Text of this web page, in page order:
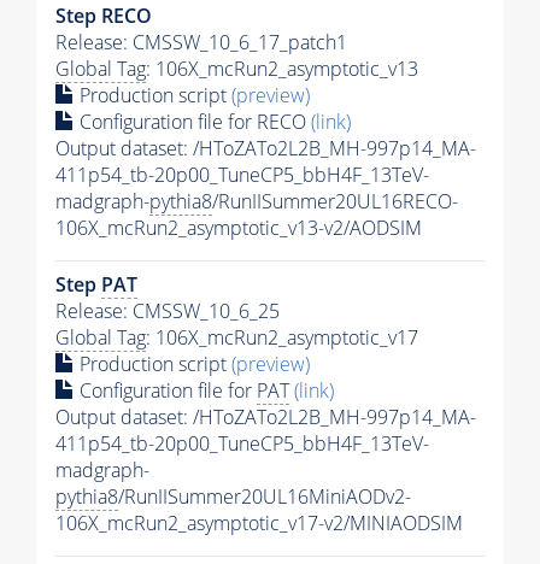
Step RECO
Release: CMSSW_10_6_17_patch1
Global Tag: 106X_mcRun2_asymptotic_v13
Production script(preview)
Configuration file for RECO(link)
Output dataset: /HToZATo2L2B_MH-997p14_MA-
411p54_tb-20p00_TuneCP5_bbH4F_13TeV-
madgraph-pythia8/RunIISummer20UL16RECO-
106X_mcRun2_asymptotic_v13-v2/AODSIM
Step PAT
Release: CMSSW_10_6_25
Global Tag: 106X_mcRun2_asymptotic_v17
Production script(preview)
Configuration file for PAT(link)
Output dataset: /HToZATo2L2B_MH-997p14_MA-
411p54_tb-20p00_TuneCP5_bbH4F_13TeV-
madgraph-
pythia8/RunIISummer20UL16MiniAODv2-
106X_mcRun2_asymptotic_v17-v2/MINIAODSIM